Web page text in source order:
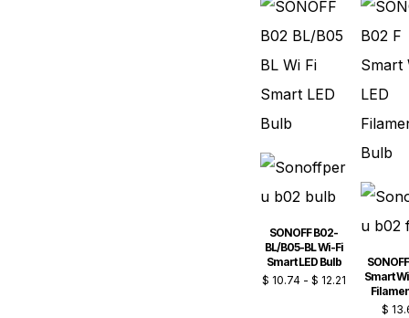
SONOFF B02-
BL/B05-BL Wi-Fi
Smart LED Bulb
$ 10.74 - $ 12.21
Smart
$